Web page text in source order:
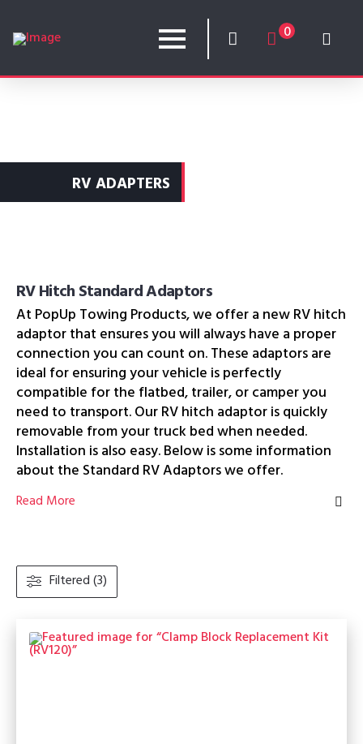
0
RV ADAPTERS
RV Hitch Standard Adaptors
At PopUp Towing Products, we offer a new RV hitch
adaptor that ensures you will always have a proper
connection you can count on. These adaptors are
ideal for ensuring your vehicle is perfectly
compatible for the flatbed, trailer, or camper you
need to transport. Our RV hitch adaptor is quickly
removable from your truck bed when needed.
Installation is also easy. Below is some information
about the Standard RV Adaptors we offer.
Read More
Filtered (3)